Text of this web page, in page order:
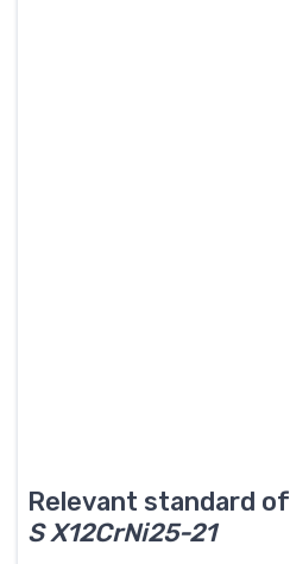
Relevant standard of
S X12CrNi25-21